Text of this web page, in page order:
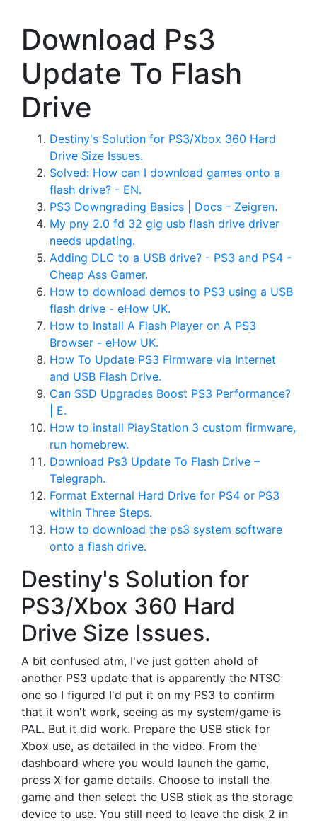
Download Ps3
Update To Flash
Drive
Destiny's Solution for PS3/Xbox 360 Hard
Drive Size Issues.
Solved: How can I download games onto a
flash drive? - EN.
PS3 Downgrading Basics | Docs - Zeigren.
My pny 2.0 fd 32 gig usb flash drive driver
needs updating.
Adding DLC to a USB drive? - PS3 and PS4 -
Cheap Ass Gamer.
How to download demos to PS3 using a USB
flash drive - eHow UK.
How to Install A Flash Player on A PS3
Browser - eHow UK.
How To Update PS3 Firmware via Internet
and USB Flash Drive.
Can SSD Upgrades Boost PS3 Performance?
| E.
How to install PlayStation 3 custom firmware,
run homebrew.
Download Ps3 Update To Flash Drive –
Telegraph.
Format External Hard Drive for PS4 or PS3
within Three Steps.
How to download the ps3 system software
onto a flash drive.
Destiny's Solution for
PS3/Xbox 360 Hard
Drive Size Issues.
A bit confused atm, I've just gotten ahold of
another PS3 update that is apparently the NTSC
one so I figured I'd put it on my PS3 to confirm
that it won't work, seeing as my system/game is
PAL. But it did work. Prepare the USB stick for
Xbox use, as detailed in the video. From the
dashboard where you would launch the game,
press X for game details. Choose to install the
game and then select the USB stick as the storage
device to use. You still need to leave the disk 2 in